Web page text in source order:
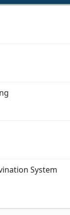
System